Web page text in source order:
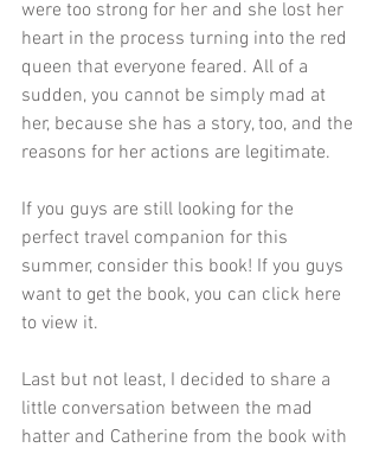
were too strong for her and she lost her
heart in the process turning into the red
queen that everyone feared. All of a
sudden, you cannot be simply mad at
her, because she has a story, too, and the
reasons for her actions are legitimate.
If you guys are still looking for the
perfect travel companion for this
summer, consider this book! If you guys
want to get the book, you can click here
to view it.
Last but not least, I decided to share a
little conversation between the mad
hatter and Catherine from the book with